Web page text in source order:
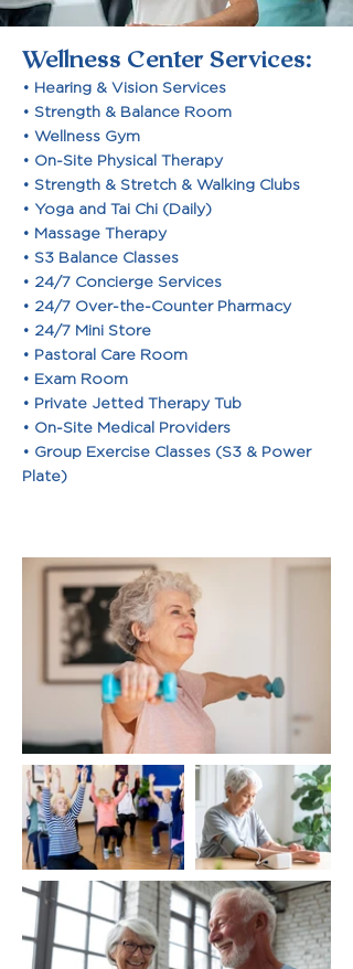
Wellness Center Services:
• Hearing & Vision Services
• Strength & Balance Room
• Wellness Gym
• On-Site Physical Therapy
• Strength & Stretch & Walking Clubs
• Yoga and Tai Chi (Daily)
• Massage Therapy
• S3 Balance Classes
• 24/7 Concierge Services
• 24/7 Over-the-Counter Pharmacy
• 24/7 Mini Store
• Pastoral Care Room
• Exam Room
• Private Jetted Therapy Tub
• On-Site Medical Providers
• Group Exercise Classes (S3 & Power
Plate)